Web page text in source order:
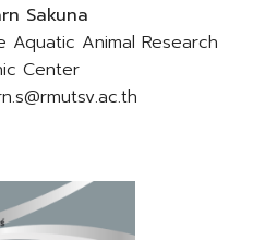
Sakuna
Animal Research
Center